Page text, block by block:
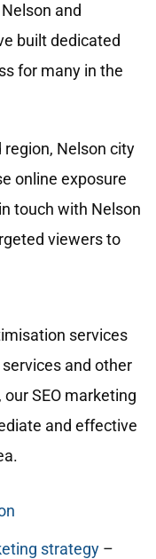
and
built dedicated
for many in the
Nelson city
online exposure
touch with Nelson
viewers to
services
and other
SEO marketing
and effective
strategy –